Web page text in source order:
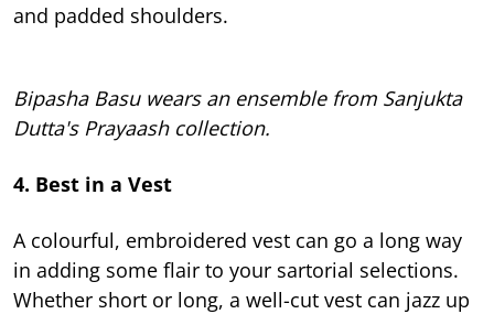
and padded shoulders.
Bipasha Basu wears an ensemble from Sanjukta
Dutta's Prayaash collection.
4. Best in a Vest
A colourful, embroidered vest can go a long way
in adding some flair to your sartorial selections.
Whether short or long, a well-cut vest can jazz up